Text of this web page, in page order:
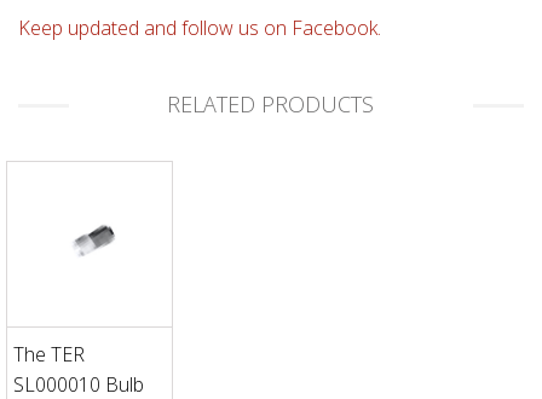
Keep updated and follow us on Facebook.
RELATED PRODUCTS
The TER
SL000010 Bulb